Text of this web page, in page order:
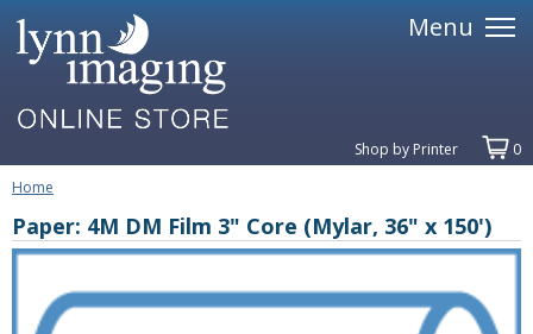
Menu
Shop by Printer
0
Home
Paper: 4M DM Film 3" Core (Mylar, 36" x 150')